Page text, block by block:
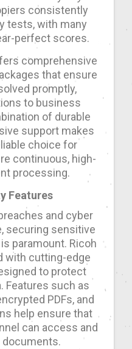
consistently
tests, with many
perfect scores.
comprehensive
that ensure
promptly,
to business
of durable
support makes
choice for
continuous, high-
processing.
Features
and cyber
securing sensitive
paramount. Ricoh
with cutting-edge
to protect
Features such as
PDFs, and
help ensure that
can access and